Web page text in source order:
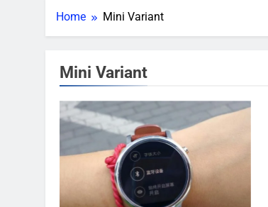
Home Mini Variant
Mini Variant